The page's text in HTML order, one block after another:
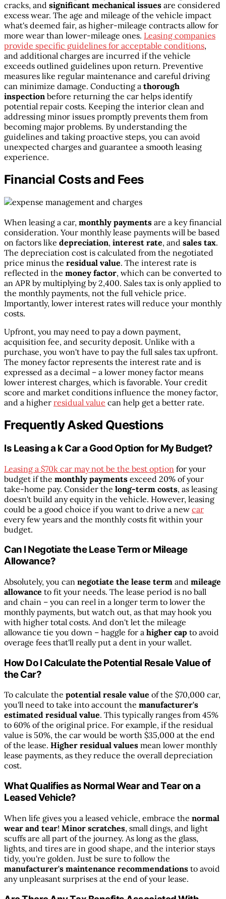
cracks, and significant mechanical issues are considered
excess wear. The age and mileage of the vehicle impact
what's deemed fair, as higher-mileage contracts allow for
more wear than lower-mileage ones. Leasing companies
provide specific guidelines for acceptable conditions,
and additional charges are incurred if the vehicle
exceeds outlined guidelines upon return. Preventive
measures like regular maintenance and careful driving
can minimize damage. Conducting a thorough
inspection before returning the car helps identify
potential repair costs. Keeping the interior clean and
addressing minor issues promptly prevents them from
becoming major problems. By understanding the
guidelines and taking proactive steps, you can avoid
unexpected charges and guarantee a smooth leasing
experience.
Financial Costs and Fees
When leasing a car, monthly payments are a key financial
consideration. Your monthly lease payments will be based
on factors like depreciation, interest rate, and sales tax.
The depreciation cost is calculated from the negotiated
price minus the residual value. The interest rate is
reflected in the money factor, which can be converted to
an APR by multiplying by 2,400. Sales tax is only applied to
the monthly payments, not the full vehicle price.
Importantly, lower interest rates will reduce your monthly
costs.
Upfront, you may need to pay a down payment,
acquisition fee, and security deposit. Unlike with a
purchase, you won't have to pay the full sales tax upfront.
The money factor represents the interest rate and is
expressed as a decimal – a lower money factor means
lower interest charges, which is favorable. Your credit
score and market conditions influence the money factor,
and a higher residual value can help get a better rate.
Frequently Asked Questions
Is Leasing a k Car a Good Option for My Budget?
Leasing a $70k car may not be the best option for your
budget if the monthly payments exceed 20% of your
take-home pay. Consider the long-term costs, as leasing
doesn't build any equity in the vehicle. However, leasing
could be a good choice if you want to drive a new car
every few years and the monthly costs fit within your
budget.
Can I Negotiate the Lease Term or Mileage
Allowance?
Absolutely, you can negotiate the lease term and mileage
allowance to fit your needs. The lease period is no ball
and chain – you can reel in a longer term to lower the
monthly payments, but watch out, as that may hook you
with higher total costs. And don't let the mileage
allowance tie you down – haggle for a higher cap to avoid
overage fees that'll really put a dent in your wallet.
How Do I Calculate the Potential Resale Value of
the Car?
To calculate the potential resale value of the $70,000 car,
you'll need to take into account the manufacturer's
estimated residual value. This typically ranges from 45%
to 60% of the original price. For example, if the residual
value is 50%, the car would be worth $35,000 at the end
of the lease. Higher residual values mean lower monthly
lease payments, as they reduce the overall depreciation
cost.
What Qualifies as Normal Wear and Tear on a
Leased Vehicle?
When life gives you a leased vehicle, embrace the normal
wear and tear! Minor scratches, small dings, and light
scuffs are all part of the journey. As long as the glass,
lights, and tires are in good shape, and the interior stays
tidy, you're golden. Just be sure to follow the
manufacturer's maintenance recommendations to avoid
any unpleasant surprises at the end of your lease.